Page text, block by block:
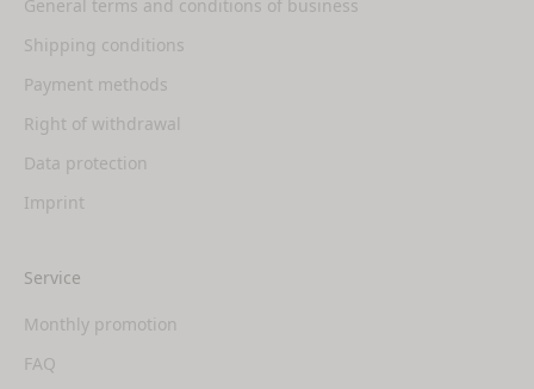
General terms and conditions of business
Shipping conditions
Payment methods
Right of withdrawal
Data protection
Imprint
Service
Monthly promotion
FAQ